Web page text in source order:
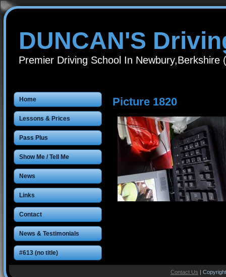
DUNCAN'S
Premier Driving School In
Home
Lessons & Prices
Pass Plus
Show Me / Tell Me
News
Links
Contact
News & Testimonials
#613 (no title)
Picture 1820
Contact Us |